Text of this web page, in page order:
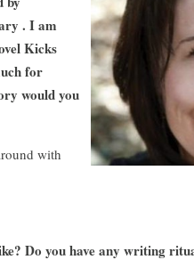
. I am
Kicks
for
would you
with
Do you have any writing